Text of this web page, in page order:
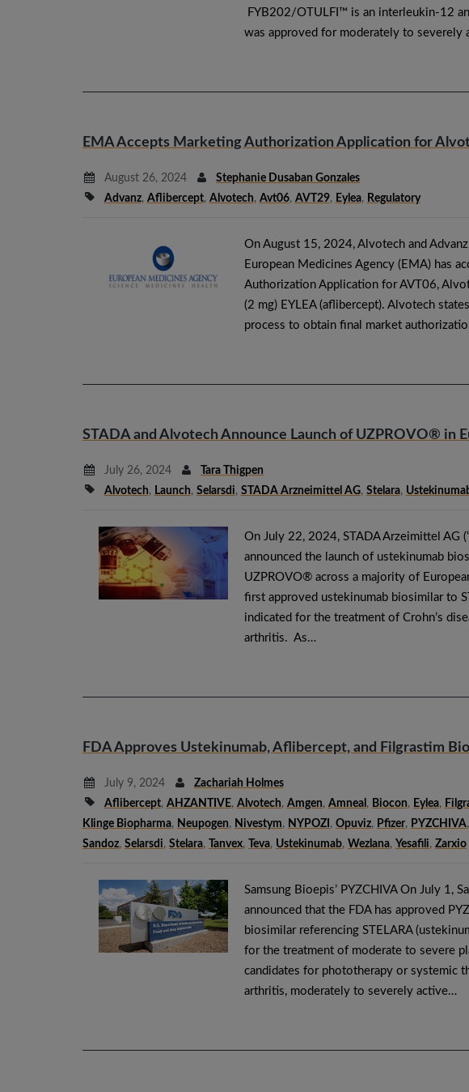
FYB202/OTULFI™ is an interleukin-12
was approved for moderately to severely
EMA Accepts Marketing Authorization Application for
August 26, 2024
Stephanie Dusaban Gonzales
Advanz, Aflibercept, Alvotech, Avt06, AVT29, Eylea, Regulatory
On August 15, 2024, Alvotech and
European Medicines Agency (EMA) has
Authorization Application for AVT06,
(2 mg) EYLEA (aflibercept). Alvotech
process to obtain final market
STADA and Alvotech Announce Launch of UZPROVO® in
July 26, 2024
Tara Thigpen
Alvotech, Launch, Selarsdi, STADA Arzneimittel AG, Stelara,
On July 22, 2024, STADA Arzeimittel AG
announced the launch of ustekinumab
UZPROVO® across a majority of
first approved ustekinumab biosimilar to
indicated for the treatment of Crohn’s
arthritis. As…
FDA Approves Ustekinumab, Aflibercept, and Filgrastim
July 9, 2024
Zachariah Holmes
Aflibercept, AHZANTIVE, Alvotech, Amgen, Amneal , Biocon, Eylea,
Klinge Biopharma, Neupogen, Nivestym, NYPOZI , Opuviz, Pfizer, PYZCHIVA,
Sandoz, Selarsdi, Stelara, Tanvex, Teva, Ustekinumab, Wezlana, Yesafili, Zarxio
Samsung Bioepis’ PYZCHIVA On July 1,
announced that the FDA has approved
biosimilar referencing STELARA
for the treatment of moderate to severe
candidates for phototherapy or systemic
arthritis, moderately to severely active…